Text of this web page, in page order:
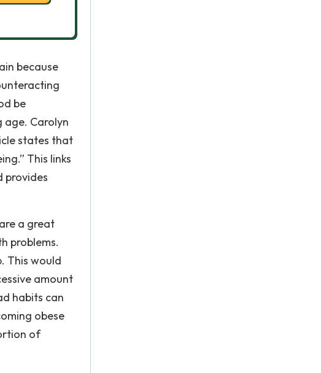
because
be
age. Carolyn
states that
This links
provides
a great
problems.
This would
amount
habits can
obese
of